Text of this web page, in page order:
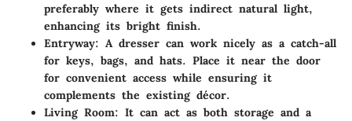
preferably where it gets indirect natural light,
enhancing its bright finish.
Entryway: A dresser can work nicely as a catch-all
for keys, bags, and hats. Place it near the door
for convenient access while ensuring it
complements the existing décor.
Living Room: It can act as both storage and a